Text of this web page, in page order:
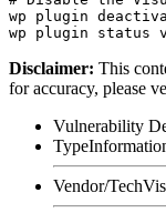
wp plugin
Disclaimer: This
for accuracy, please
Vulnerability
Type
Vendor/Tech